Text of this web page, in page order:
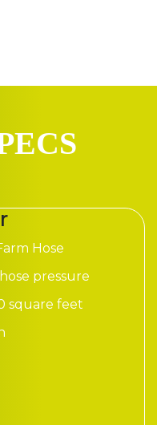
Hose
pressure
square feet